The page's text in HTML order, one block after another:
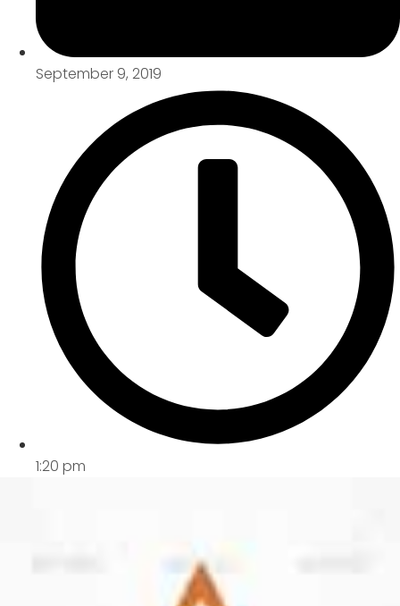
September 9, 2019
1:20 pm